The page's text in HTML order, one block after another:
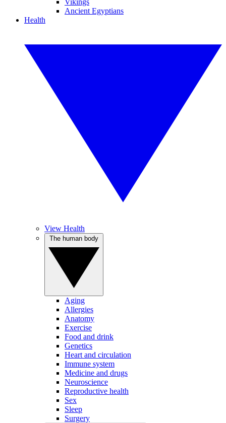
Vikings
Ancient Egyptians
Health
View Health
Aging
Allergies
Anatomy
Exercise
Food and drink
Genetics
Heart and circulation
Immune system
Medicine and drugs
Neuroscience
Reproductive health
Sex
Sleep
Surgery